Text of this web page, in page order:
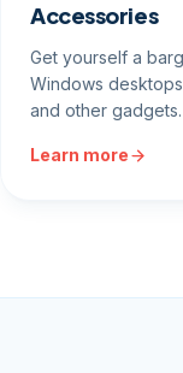
Accessories
Get yourself a
Windows
and other
Learn more